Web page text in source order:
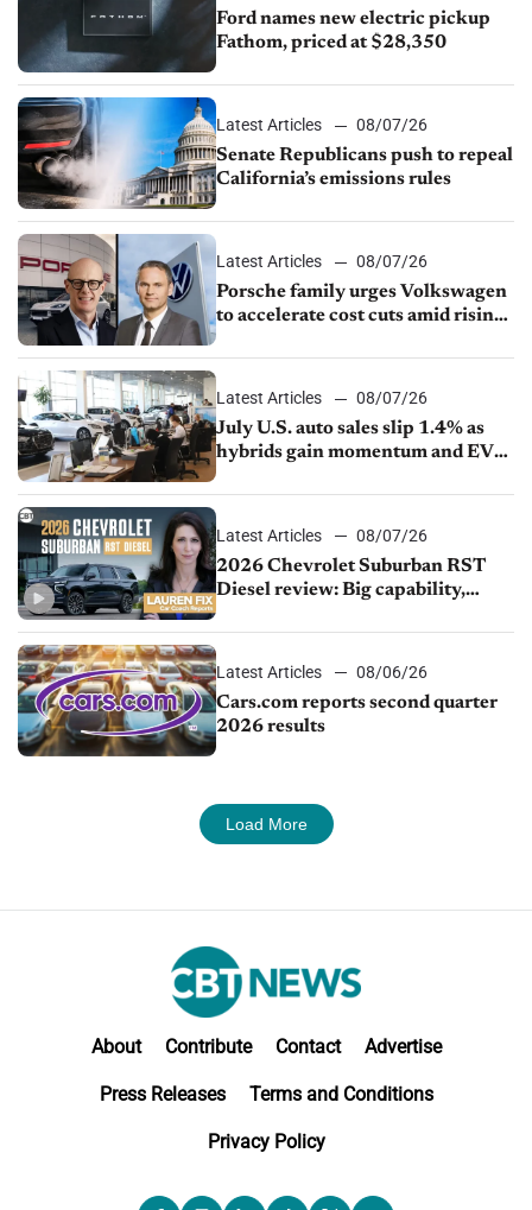
Ford names new electric pickup
Fathom, priced at $28,350
Latest Articles
08/07/26
Senate Republicans push to repeal
California’s emissions rules
Latest Articles
08/07/26
Porsche family urges Volkswagen
to accelerate cost cuts amid rising
Latest Articles
08/07/26
July U.S. auto sales slip 1.4% as
hybrids gain momentum and EV
Latest Articles
08/07/26
2026 Chevrolet Suburban RST
Diesel review: Big capability,
Latest Articles
08/06/26
Cars.com reports second quarter
2026 results
Load More
About Contribute Contact Advertise
Press Releases Terms and Conditions
Privacy Policy